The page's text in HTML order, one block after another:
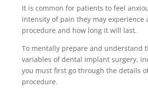
It is common for patients to feel
intensity of pain they may experience
procedure and how long it will last.
To mentally prepare and understand
variables of dental implant surgery,
you must first go through the details
procedure.